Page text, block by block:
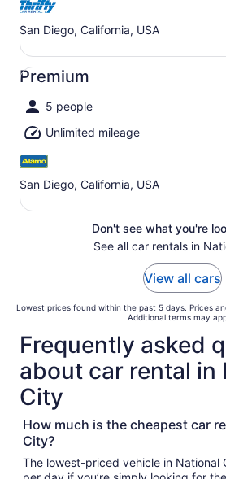
San Diego, California, USA
Premium
5 people
Unlimited mileage
San Diego, California, USA
Premium undefined
Don't see what you're
See all car rentals in
View all cars
Lowest prices found within the past 5 days. Prices
Additional terms may
Frequently asked
about car rental in
City
How much is the cheapest car
City?
The lowest-priced vehicle in National